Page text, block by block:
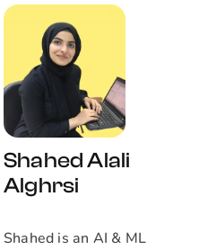
Shahed Alali
Alghrsi
Shahed is an AI & ML